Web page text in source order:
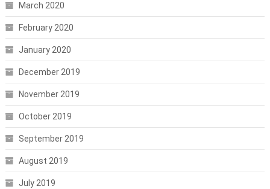
March 2020
February 2020
January 2020
December 2019
November 2019
October 2019
September 2019
August 2019
July 2019